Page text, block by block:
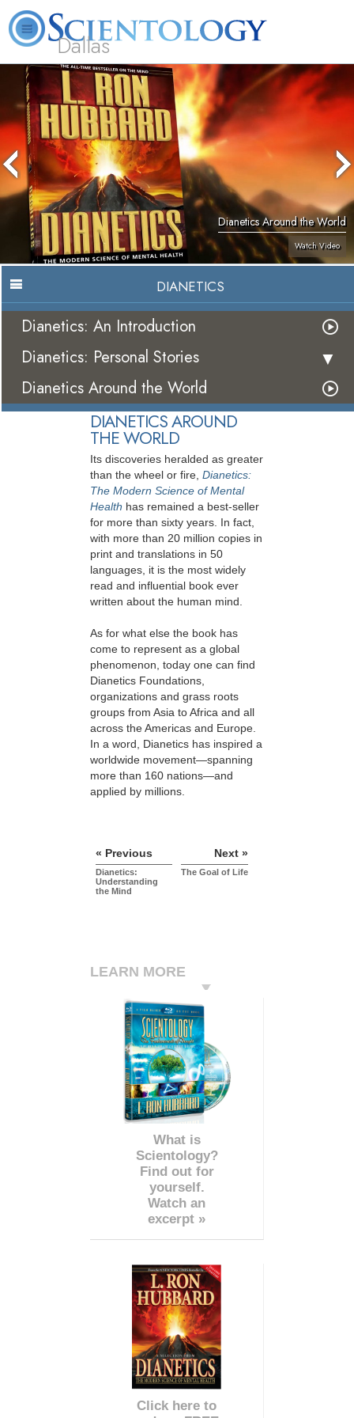
Dallas
About
L. Ron
Hubbard
What is
Scientology?
Beginning
Services
Volunteer
Ministers
FAQ Books
Dianetics Around the World
Watch Video
DIANETICS
Dianetics: An Introduction
Dianetics: Personal Stories
Dianetics Around the World
DIANETICS AROUND
THE WORLD
Its discoveries heralded as greater
than the wheel or fire, Dianetics:
The Modern Science of Mental
Health has remained a best-seller
for more than sixty years. In fact,
with more than 20 million copies in
print and translations in 50
languages, it is the most widely
read and influential book ever
written about the human mind.
As for what else the book has
come to represent as a global
phenomenon, today one can find
Dianetics Foundations,
organizations and grass roots
groups from Asia to Africa and all
across the Americas and Europe.
In a word, Dianetics has inspired a
worldwide movement—spanning
more than 160 nations—and
applied by millions.
« Previous
Dianetics:
Understanding
the Mind
Next »
The Goal of Life
LEARN MORE
What is
Scientology?
Find out for
yourself.
Watch an
excerpt »
Click here to